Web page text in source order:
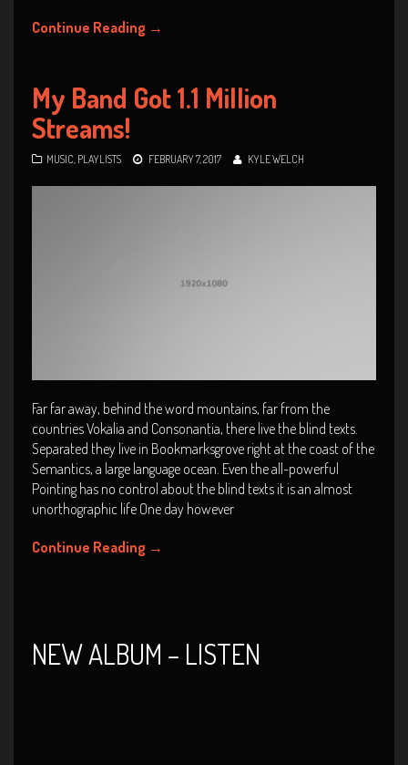
Continue Reading →
My Band Got 1.1 Million
Streams!
MUSIC, PLAYLISTS FEBRUARY 7, 2017 KYLE WELCH
Far far away, behind the word mountains, far from the
countries Vokalia and Consonantia, there live the blind texts.
Separated they live in Bookmarksgrove right at the coast of the
Semantics, a large language ocean. Even the all-powerful
Pointing has no control about the blind texts it is an almost
unorthographic life One day however
Continue Reading →
NEW ALBUM – LISTEN